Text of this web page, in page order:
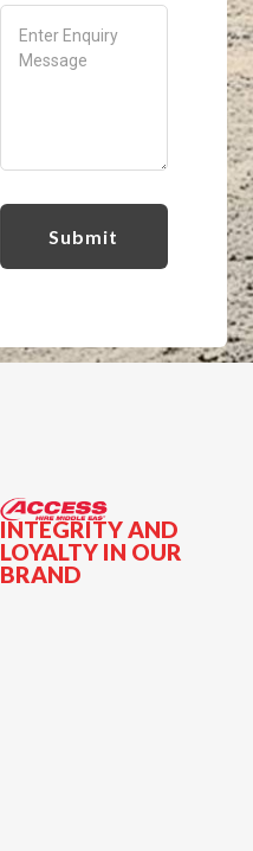
INTEGRITY AND
LOYALTY IN OUR
BRAND